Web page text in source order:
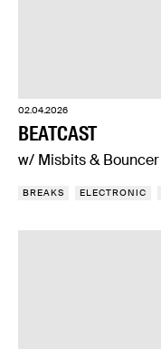
02.04.2026
BEATCAST
w/ Misbits & Bouncer
BREAKS ELECTRONIC